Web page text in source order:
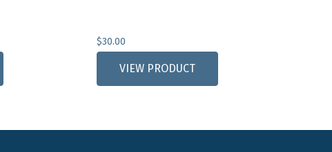
$30.00
VIEW PRODUCT